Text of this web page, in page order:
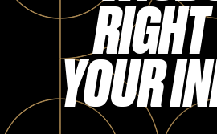
YOUR